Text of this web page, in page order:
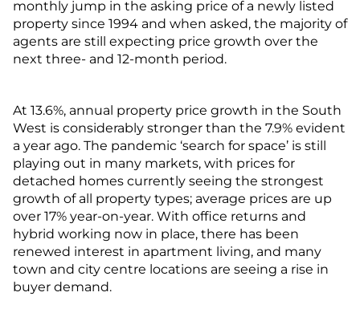
monthly jump in the asking price of a newly listed
property since 1994 and when asked, the majority of
agents are still expecting price growth over the
next three- and 12-month period.
At 13.6%, annual property price growth in the South
West is considerably stronger than the 7.9% evident
a year ago. The pandemic ‘search for space’ is still
playing out in many markets, with prices for
detached homes currently seeing the strongest
growth of all property types; average prices are up
over 17% year-on-year. With office returns and
hybrid working now in place, there has been
renewed interest in apartment living, and many
town and city centre locations are seeing a rise in
buyer demand.